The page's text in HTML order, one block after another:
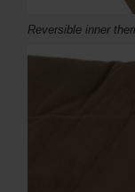
Reversible inner